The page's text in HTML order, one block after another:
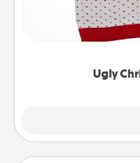
Ugly
Flaunt your LOVE
these fun and